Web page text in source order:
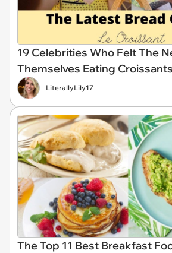
19 Celebrities Who Felt The
Themselves Eating Croissants
LiterallyLily17
The Top 11 Best Breakfast